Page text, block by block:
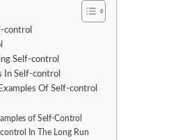
control
Self-control
In Self-control
Of Self-control
of Self-Control
In The Long Run